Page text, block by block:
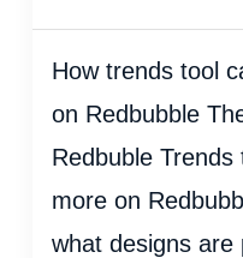
How trends tool
on Redbubble
Redbuble Trends
more on
what designs are